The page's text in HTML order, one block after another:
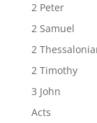
2 Peter
2 Samuel
2
2 Timothy
3 John
Acts